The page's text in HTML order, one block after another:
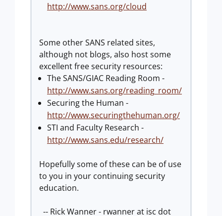
http://www.sans.org/cloud
Some other SANS related sites,
although not blogs, also host some
excellent free security resources:
The SANS/GIAC Reading Room -
http://www.sans.org/reading_room/
Securing the Human -
http://www.securingthehuman.org/
STI and Faculty Research -
http://www.sans.edu/research/
Hopefully some of these can be of use
to you in your continuing security
education.
-- Rick Wanner - rwanner at isc dot